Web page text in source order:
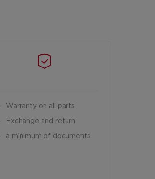
Warranty on all parts
Exchange and return
a minimum of documents